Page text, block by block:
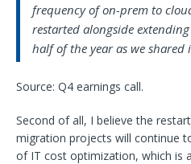
frequency of on-prem to
restarted alongside
half of the year as we shared
Source: Q4 earnings call.
Second of all, I believe the
migration projects will continue
of IT cost optimization, which is